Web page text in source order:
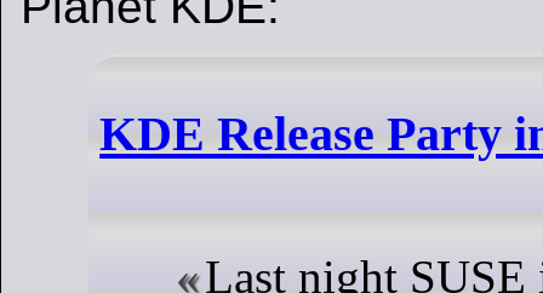
KDE Release Party
Last night